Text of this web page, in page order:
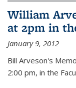
William
at 2pm in
January 9, 2012
Bill Arveson's
2:00 pm, in the